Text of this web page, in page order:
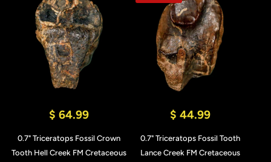
$ 64.99
0.7" Triceratops Fossil Crown
Tooth Hell Creek FM Cretaceous
$ 44.99
0.7" Triceratops Fossil Tooth
Lance Creek FM Cretaceous